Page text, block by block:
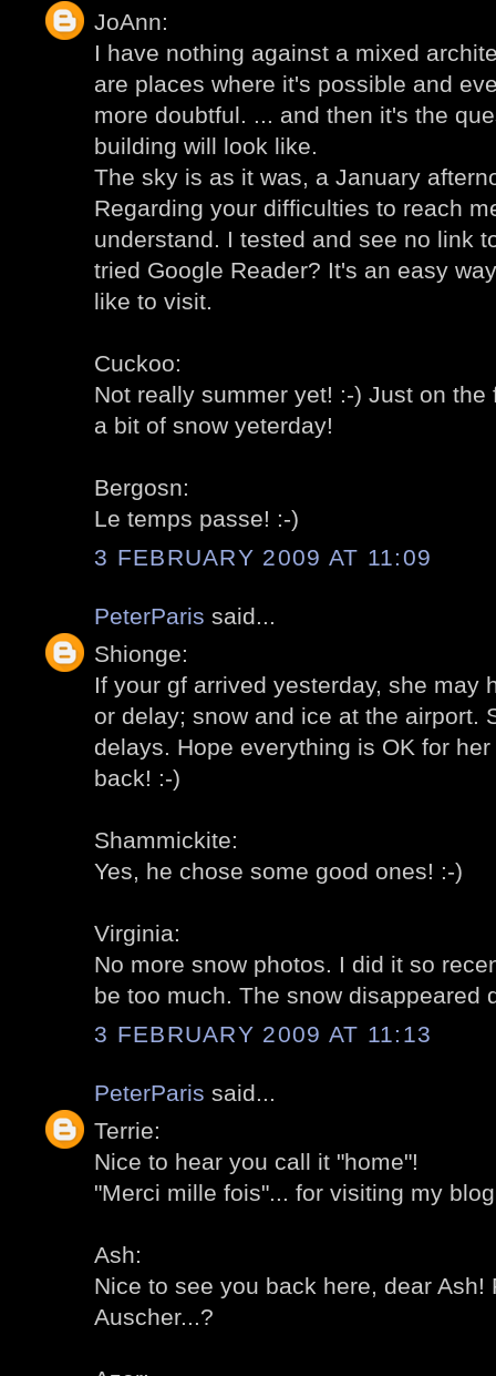
JoAnn:
I have nothing against a mixed
are places where it's possible and
more doubtful. ... and then it's the
building will look like.
The sky is as it was, a January
Regarding your difficulties to reach
understand. I tested and see no link
tried Google Reader? It's an easy
like to visit.
Cuckoo:
Not really summer yet! :-) Just on
a bit of snow yeterday!
Bergosn:
Le temps passe! :-)
3 FEBRUARY 2009 AT 11:09
PeterParis said...
Shionge:
If your gf arrived yesterday, she may
or delay; snow and ice at the airport.
delays. Hope everything is OK for
back! :-)
Shammickite:
Yes, he chose some good ones! :-)
Virginia:
No more snow photos. I did it so
be too much. The snow disappeared
3 FEBRUARY 2009 AT 11:13
PeterParis said...
Terrie:
Nice to hear you call it "home"!
"Merci mille fois"... for visiting my
Ash:
Nice to see you back here, dear Ash!
Auscher...?